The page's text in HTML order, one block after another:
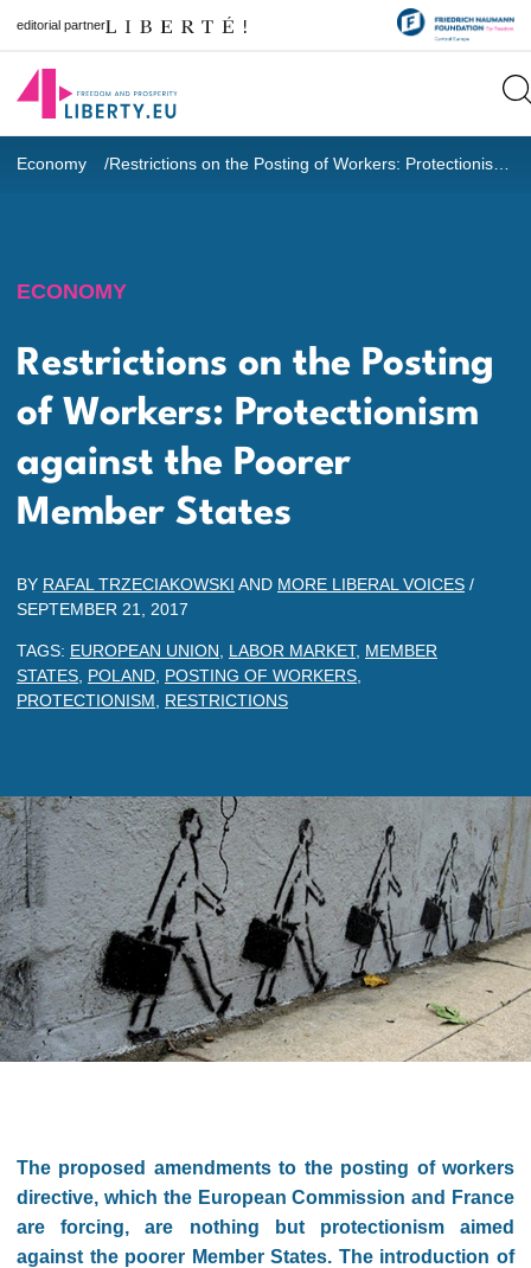
editorial partner
Economy Restrictions on the Posting of Workers: Protectionism against the Poorer Member States
ECONOMY
Restrictions on the Posting
of Workers: Protectionism
against the Poorer
Member States
BY RAFAL TRZECIAKOWSKI AND MORE LIBERAL VOICES /
SEPTEMBER 21, 2017
TAGS: EUROPEAN UNION LABOR MARKET, MEMBER
STATES POLAND POSTING OF WORKERS
PROTECTIONISM
RESTRICTIONS
The proposed amendments to the posting of workers
directive, which the European Commission and France
are forcing, are nothing but protectionism aimed
against the poorer Member States. The introduction of